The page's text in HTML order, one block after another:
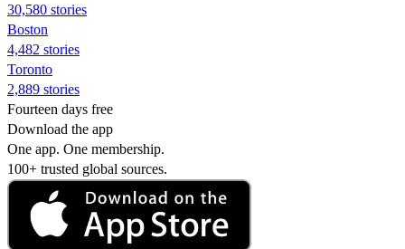
30,580 stories
Boston
4,482 stories
Toronto
2,889 stories
Fourteen days free
Download the app
One app. One membership.
100+ trusted global sources.